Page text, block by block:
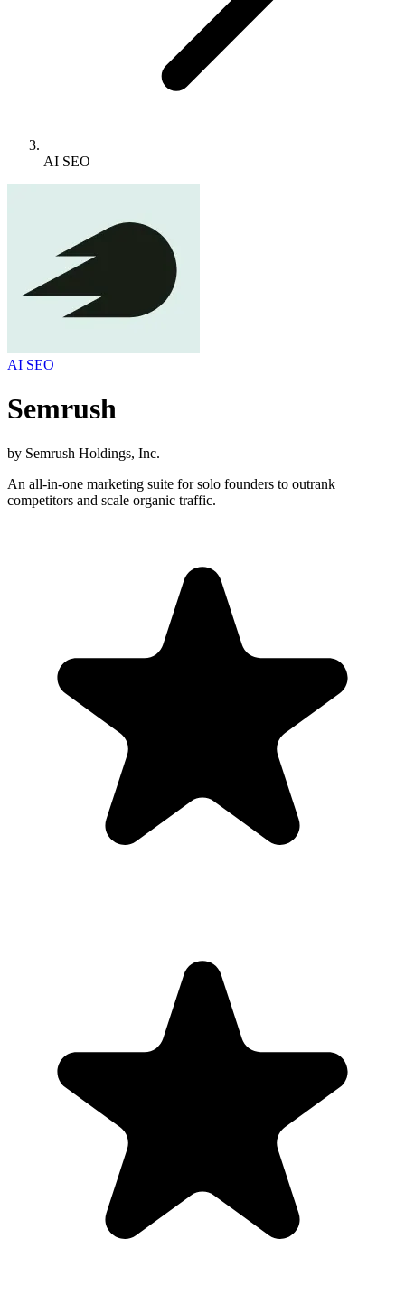
AI SEO
AI SEO
Semrush
by Semrush Holdings, Inc.
An all-in-one marketing suite for solo founders to outrank
competitors and scale organic traffic.